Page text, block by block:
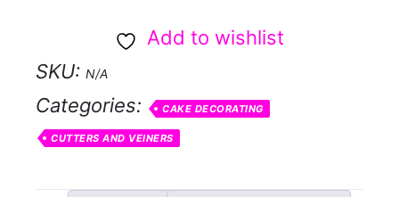
Add to wishlist
SKU: N/A
Categories: CAKE DECORATING
CUTTERS AND VEINERS